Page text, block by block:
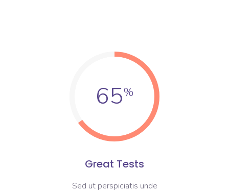
65
Great Tests
Sed ut perspiciatis unde